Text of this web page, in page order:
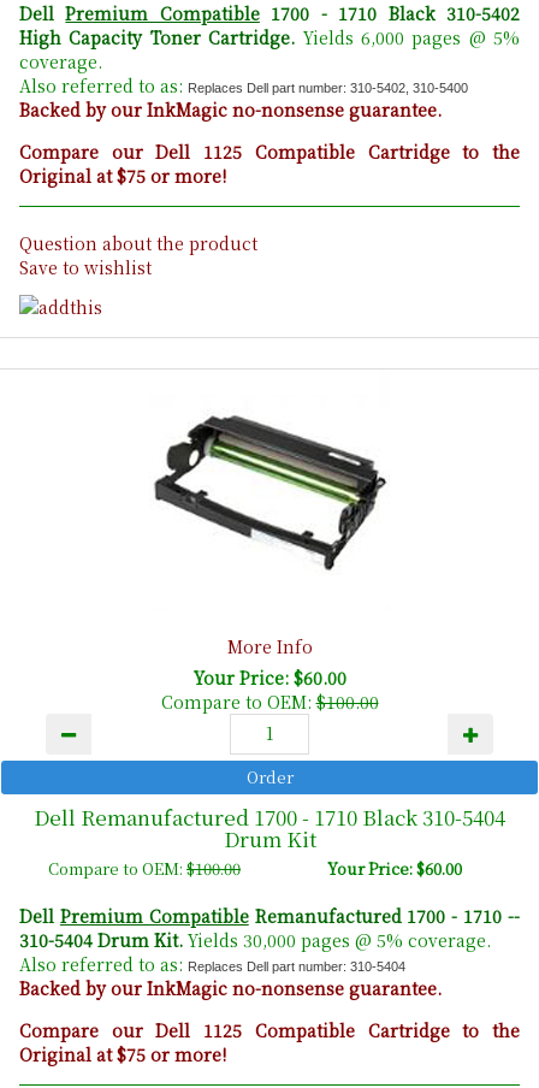
DellPremium Compatible1700 - 1710 Black 310-5402
High Capacity Toner Cartridge. Yields 6,000 pages @ 5%
coverage.
Also referred to as: Replaces Dell part number: 310-5402, 310-5400
Backed by our InkMagic no-nonsense guarantee.
Compare our Dell 1125 Compatible Cartridge to the
Original at $75 or more!
Question about the product
Save to wishlist
More Info
Your Price: $60.00
Compare to OEM:$100.00
Dell Remanufactured 1700 - 1710 Black 310-5404
Drum Kit
Compare to OEM:$100.00 Your Price: $60.00
Dell Premium CompatibleRemanufactured 1700 - 1710 --
310-5404 Drum Kit. Yields 30,000 pages @ 5% coverage.
Also referred to as: Replaces Dell part number: 310-5404
Backed by our InkMagic no-nonsense guarantee.
Compare our Dell 1125 Compatible Cartridge to the
Original at $75 or more!